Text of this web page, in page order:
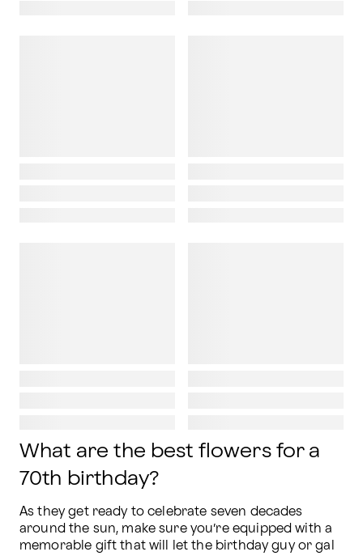
What are the best flowers for a
70th birthday?
As they get ready to celebrate seven decades
around the sun, make sure you’re equipped with a
memorable gift that will let the birthday guy or gal